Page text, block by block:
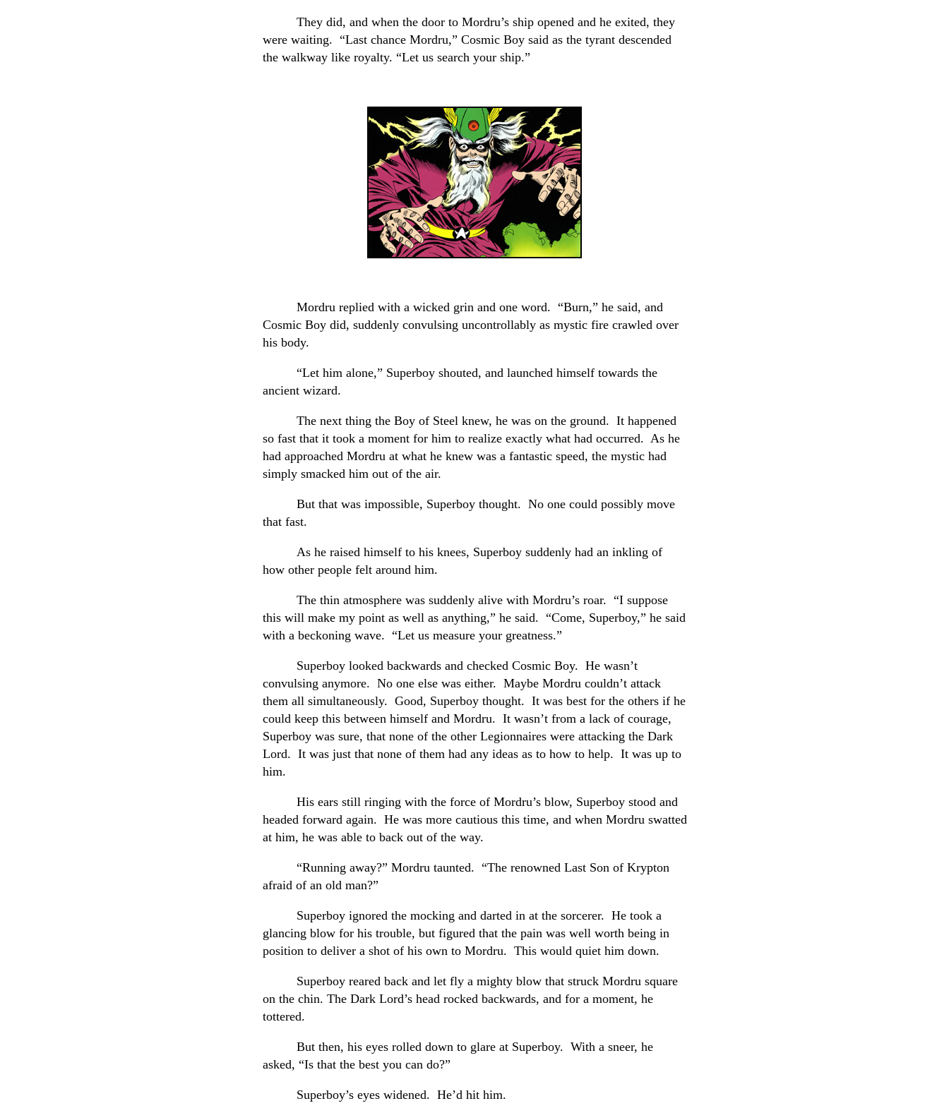
They did, and when the door to Mordru’s ship opened and he exited, they
were waiting. “Last chance Mordru,” Cosmic Boy said as the tyrant descended
the walkway like royalty. “Let us search your ship.”
Mordru replied with a wicked grin and one word. “Burn,” he said, and
Cosmic Boy did, suddenly convulsing uncontrollably as mystic fire crawled over
his body.
“Let him alone,” Superboy shouted, and launched himself towards the
ancient wizard.
The next thing the Boy of Steel knew, he was on the ground. It happened
so fast that it took a moment for him to realize exactly what had occurred. As he
had approached Mordru at what he knew was a fantastic speed, the mystic had
simply smacked him out of the air.
But that was impossible, Superboy thought. No one could possibly move
that fast.
As he raised himself to his knees, Superboy suddenly had an inkling of
how other people felt around him.
The thin atmosphere was suddenly alive with Mordru’s roar. “I suppose
this will make my point as well as anything,” he said. “Come, Superboy,” he said
with a beckoning wave. “Let us measure your greatness.”
Superboy looked backwards and checked Cosmic Boy. He wasn’t
convulsing anymore. No one else was either. Maybe Mordru couldn’t attack
them all simultaneously. Good, Superboy thought. It was best for the others if he
could keep this between himself and Mordru. It wasn’t from a lack of courage,
Superboy was sure, that none of the other Legionnaires were attacking the Dark
Lord. It was just that none of them had any ideas as to how to help. It was up to
him.
His ears still ringing with the force of Mordru’s blow, Superboy stood and
headed forward again. He was more cautious this time, and when Mordru swatted
at him, he was able to back out of the way.
“Running away?” Mordru taunted. “The renowned Last Son of Krypton
afraid of an old man?”
Superboy ignored the mocking and darted in at the sorcerer. He took a
glancing blow for his trouble, but figured that the pain was well worth being in
position to deliver a shot of his own to Mordru. This would quiet him down.
Superboy reared back and let fly a mighty blow that struck Mordru square
on the chin. The Dark Lord’s head rocked backwards, and for a moment, he
tottered.
But then, his eyes rolled down to glare at Superboy. With a sneer, he
asked, “Is that the best you can do?”
Superboy’s eyes widened. He’d hit him.